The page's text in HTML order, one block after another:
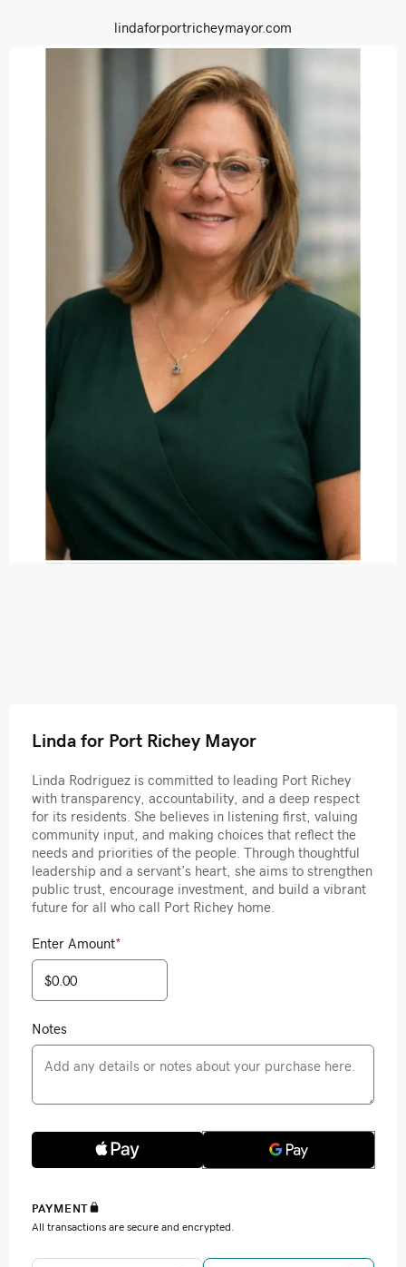
lindaforportricheymayor.com
Linda for Port Richey Mayor
Linda Rodriguez is committed to leading Port Richey
with transparency, accountability, and a deep respect
for its residents. She believes in listening first, valuing
community input, and making choices that reflect the
needs and priorities of the people. Through thoughtful
leadership and a servant’s heart, she aims to strengthen
public trust, encourage investment, and build a vibrant
future for all who call Port Richey home.
Enter Amount*
Notes